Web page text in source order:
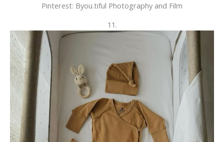
Pinterest: Byou.tiful Photography and Film
11.